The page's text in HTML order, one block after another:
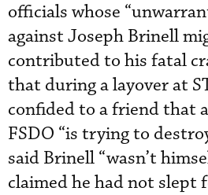
officials whose
against Joseph Brinell
contributed to his fatal
that during a layover at
confided to a friend that
FSDO “is trying to
said Brinell “wasn’t
claimed he had not slept